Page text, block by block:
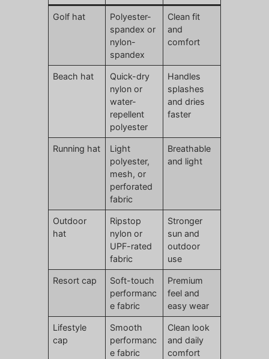
Golf hat
Polyester-
spandex or
nylon-
spandex
Clean fit
and
comfort
Beach hat
Quick-dry
nylon or
water-
repellent
polyester
Handles
splashes
and dries
faster
Running hat
Light
polyester,
mesh, or
perforated
fabric
Breathable
and light
Outdoor
hat
Ripstop
nylon or
UPF-rated
fabric
Stronger
sun and
outdoor
use
Resort cap
Soft-touch
performanc
e fabric
Premium
feel and
easy wear
Lifestyle
cap
Smooth
performanc
e fabric
Clean look
and daily
comfort